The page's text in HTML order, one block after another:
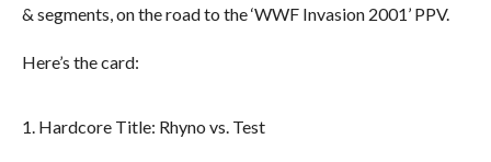
& segments, on the road to the ‘WWF Invasion 2001’ PPV.
Here’s the card:
1. Hardcore Title: Rhyno vs. Test